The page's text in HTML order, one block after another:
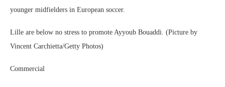
younger midfielders in European soccer.
Lille are below no stress to promote Ayyoub Bouaddi. (Picture by
Vincent Carchietta/Getty Photos)
Commercial